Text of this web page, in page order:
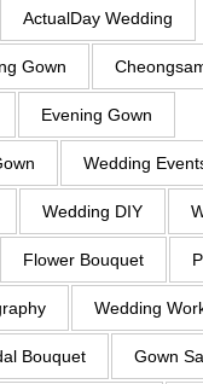
ActualDay Wedding
Gown
Evening Gown
Wedding
Wedding DIY
Flower Bouquet
Wedding
Bouquet Gown